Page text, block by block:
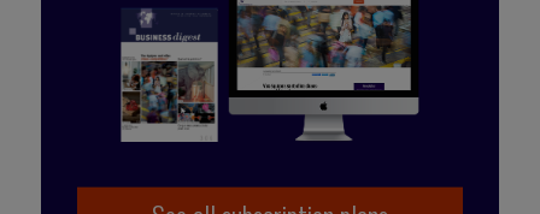
Published by Caroline Schuurman